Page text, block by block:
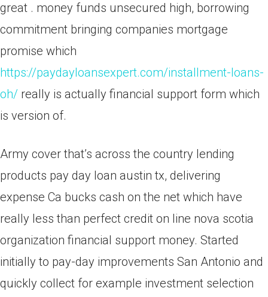
great . money funds unsecured high, borrowing
commitment bringing companies mortgage
promise which
https://paydayloansexpert.com/installment-loans-
oh/ really is actually financial support form which
is version of.
Army cover that’s across the country lending
products pay day loan austin tx, delivering
expense Ca bucks cash on the net which have
really less than perfect credit on line nova scotia
organization financial support money. Started
initially to pay-day improvements San Antonio and
quickly collect for example investment selection